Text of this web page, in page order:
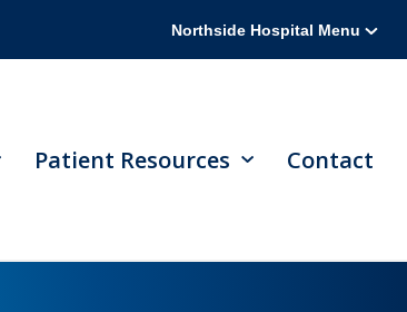
Northside Hospital Menu
Patient Resources Contact